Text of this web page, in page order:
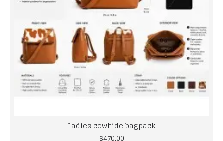
Ladies cowhide bagpack
$470.00